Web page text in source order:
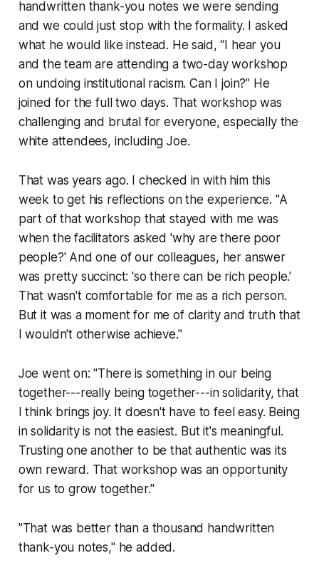
handwritten thank-you notes we were sending
and we could just stop with the formality. I asked
what he would like instead. He said, “I hear you
and the team are attending a two-day workshop
on undoing institutional racism. Can I join?” He
joined for the full two days. That workshop was
challenging and brutal for everyone, especially the
white attendees, including Joe.
That was years ago. I checked in with him this
week to get his reflections on the experience. "A
part of that workshop that stayed with me was
when the facilitators asked 'why are there poor
people?' And one of our colleagues, her answer
was pretty succinct: 'so there can be rich people.'
That wasn't comfortable for me as a rich person.
But it was a moment for me of clarity and truth that
I wouldn't otherwise achieve."
Joe went on: "There is something in our being
together---really being together---in solidarity, that
I think brings joy. It doesn't have to feel easy. Being
in solidarity is not the easiest. But it's meaningful.
Trusting one another to be that authentic was its
own reward. That workshop was an opportunity
for us to grow together."
"That was better than a thousand handwritten
thank-you notes," he added.